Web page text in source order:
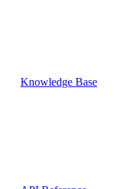
Knowledge Base